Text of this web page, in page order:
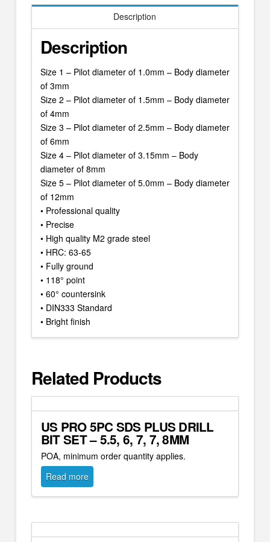
Description
Description
Size 1 – Pilot diameter of 1.0mm – Body diameter
of 3mm
Size 2 – Pilot diameter of 1.5mm – Body diameter
of 4mm
Size 3 – Pilot diameter of 2.5mm – Body diameter
of 6mm
Size 4 – Pilot diameter of 3.15mm – Body
diameter of 8mm
Size 5 – Pilot diameter of 5.0mm – Body diameter
of 12mm
• Professional quality
• Precise
• High quality M2 grade steel
• HRC: 63-65
• Fully ground
• 118° point
• 60° countersink
• DIN333 Standard
• Bright finish
Related Products
US PRO 5PC SDS PLUS DRILL
BIT SET – 5.5, 6, 7, 7, 8MM
POA, minimum order quantity applies.
Read more